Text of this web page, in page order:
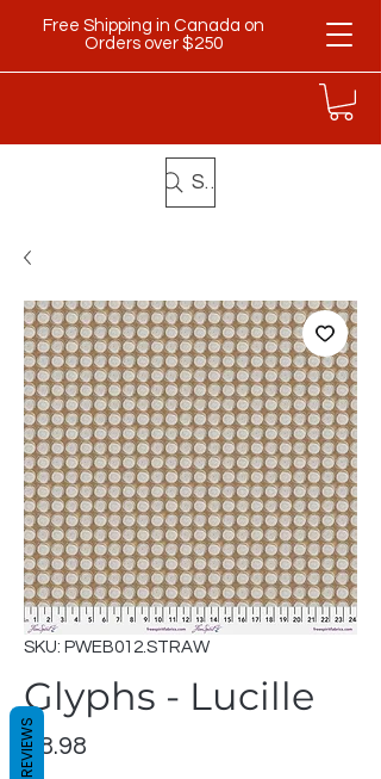
Free Shipping in Canada on
Orders over $250
Search
SKU: PWEB012.STRAW
Glyphs - Lucille
$8.98
REVIEWS